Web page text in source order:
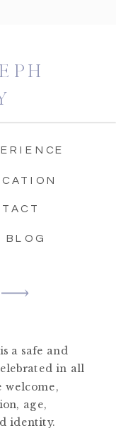
BLOG
a safe and
in all
welcome,
age,
identity.